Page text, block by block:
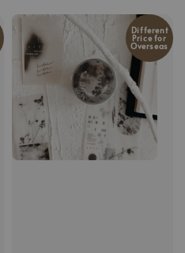
Different
Price for
Overseas